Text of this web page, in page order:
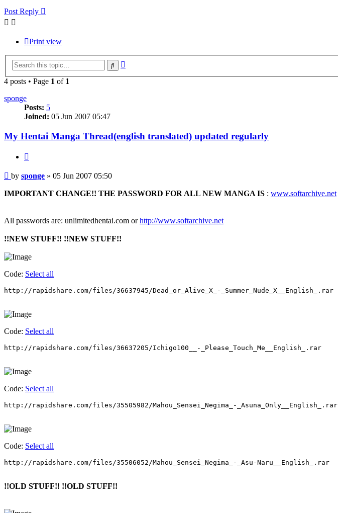
Post Reply
Print view
Search
4 posts • Page 1 of 1
sponge
Posts: 5
Joined: 05 Jun 2007 05:47
My Hentai Manga Thread(english translated) updated regularly
Post
by sponge » 05 Jun 2007 05:50
IMPORTANT CHANGE!! THE PASSWORD FOR ALL NEW MANGA IS : www.softarchive.net
All passwords are: unlimitedhentai.com orhttp://www.softarchive.net
!!NEW STUFF!! !!NEW STUFF!!
Code: Select all
http://rapidshare.com/files/36637945/Dead_or_Alive_X_-_Summer_Nude_X__English_.rar
Code: Select all
http://rapidshare.com/files/36637205/Ichigo100__-_Please_Touch_Me__English_.rar
Code: Select all
http://rapidshare.com/files/35505982/Mahou_Sensei_Negima_-_Asuna_Only__English_.rar
Code: Select all
http://rapidshare.com/files/35506052/Mahou_Sensei_Negima_-_Asu-Naru__English_.rar
!!OLD STUFF!! !!OLD STUFF!!